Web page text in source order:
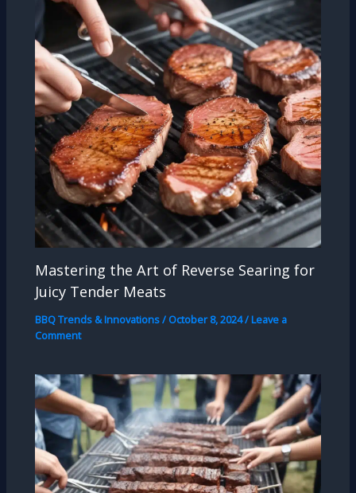
Mastering the Art of Reverse Searing for
Juicy Tender Meats
BBQ Trends & Innovations/ October 8, 2024/Leave a
Comment